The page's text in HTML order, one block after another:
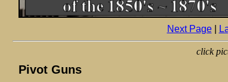
Next Page|
click
Pivot Guns